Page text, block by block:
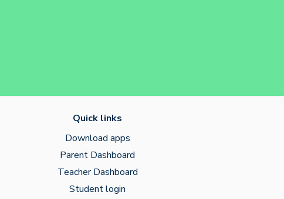
Quick links
Download apps
Parent Dashboard
Teacher Dashboard
Student login